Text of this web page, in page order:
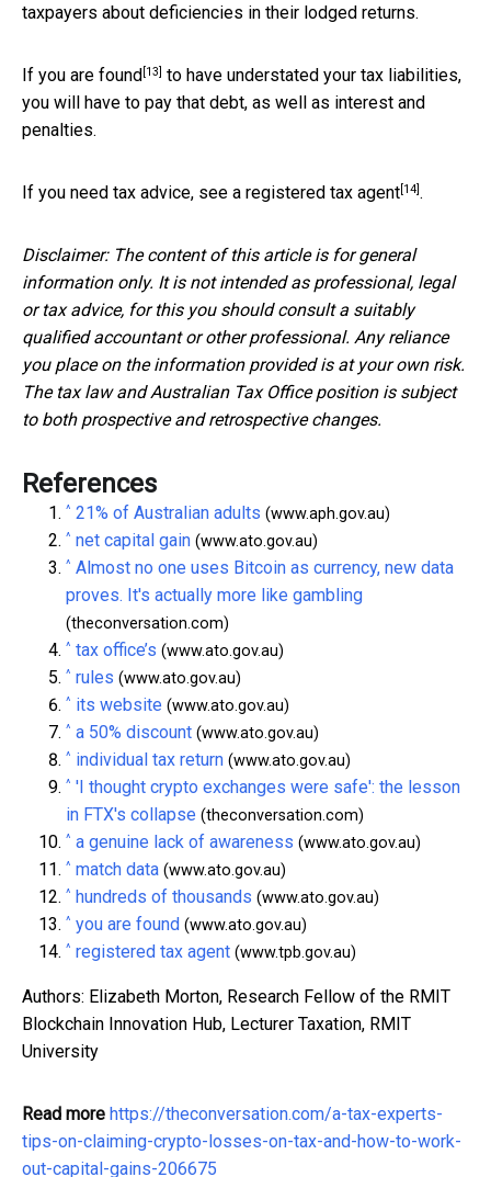
taxpayers about deficiencies in their lodged returns.
If you are found [13] to have understated your tax liabilities,
you will have to pay that debt, as well as interest and
penalties.
If you need tax advice, see a registered tax agent[14].
Disclaimer: The content of this article is for general
information only. It is not intended as professional, legal
or tax advice, for this you should consult a suitably
qualified accountant or other professional. Any reliance
you place on the information provided is at your own risk.
The tax law and Australian Tax Office position is subject
to both prospective and retrospective changes.
References
^ 21% of Australian adults (www.aph.gov.au)
^ net capital gain (www.ato.gov.au)
^ Almost no one uses Bitcoin as currency, new data
proves. It's actually more like gambling
(theconversation.com)
^ tax office’s (www.ato.gov.au)
^ rules (www.ato.gov.au)
^ its website (www.ato.gov.au)
^ a 50% discount (www.ato.gov.au)
^ individual tax return (www.ato.gov.au)
^ 'I thought crypto exchanges were safe': the lesson
in FTX's collapse (theconversation.com)
^ a genuine lack of awareness (www.ato.gov.au)
^ match data (www.ato.gov.au)
^ hundreds of thousands (www.ato.gov.au)
^ you are found (www.ato.gov.au)
^ registered tax agent (www.tpb.gov.au)
Authors: Elizabeth Morton, Research Fellow of the RMIT
Blockchain Innovation Hub, Lecturer Taxation, RMIT
University
Read more https://theconversation.com/a-tax-experts-
tips-on-claiming-crypto-losses-on-tax-and-how-to-work-
out-capital-gains-206675